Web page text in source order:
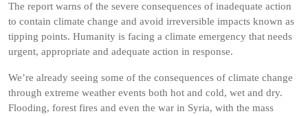
The report warns of the severe consequences of inadequate action
to contain climate change and avoid irreversible impacts known as
tipping points. Humanity is facing a climate emergency that needs
urgent, appropriate and adequate action in response.
We’re already seeing some of the consequences of climate change
through extreme weather events both hot and cold, wet and dry.
Flooding, forest fires and even the war in Syria, with the mass